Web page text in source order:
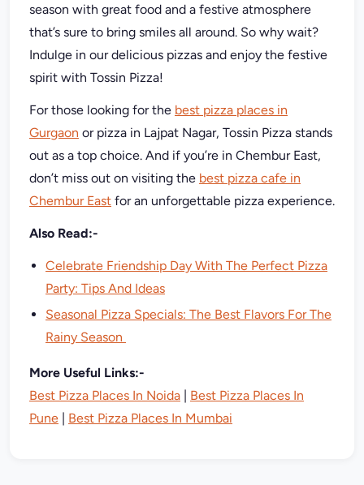
season with great food and a festive atmosphere
that’s sure to bring smiles all around. So why wait?
Indulge in our delicious pizzas and enjoy the festive
spirit with Tossin Pizza!
For those looking for the best pizza places in
Gurgaon or pizza in Lajpat Nagar, Tossin Pizza stands
out as a top choice. And if you’re in Chembur East,
don’t miss out on visiting the best pizza cafe in
Chembur East for an unforgettable pizza experience.
Also Read:-
Celebrate Friendship Day With The Perfect Pizza
Party: Tips And Ideas
Seasonal Pizza Specials: The Best Flavors For The
Rainy Season
More Useful Links:-
Best Pizza Places In Noida
Best Pizza Places In
Pune
Best Pizza Places In Mumbai